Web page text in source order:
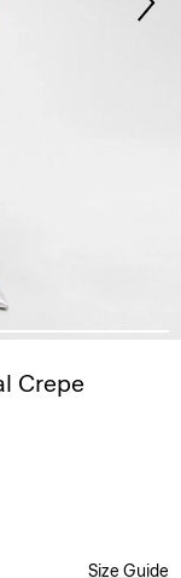
Crepe
Size Guide